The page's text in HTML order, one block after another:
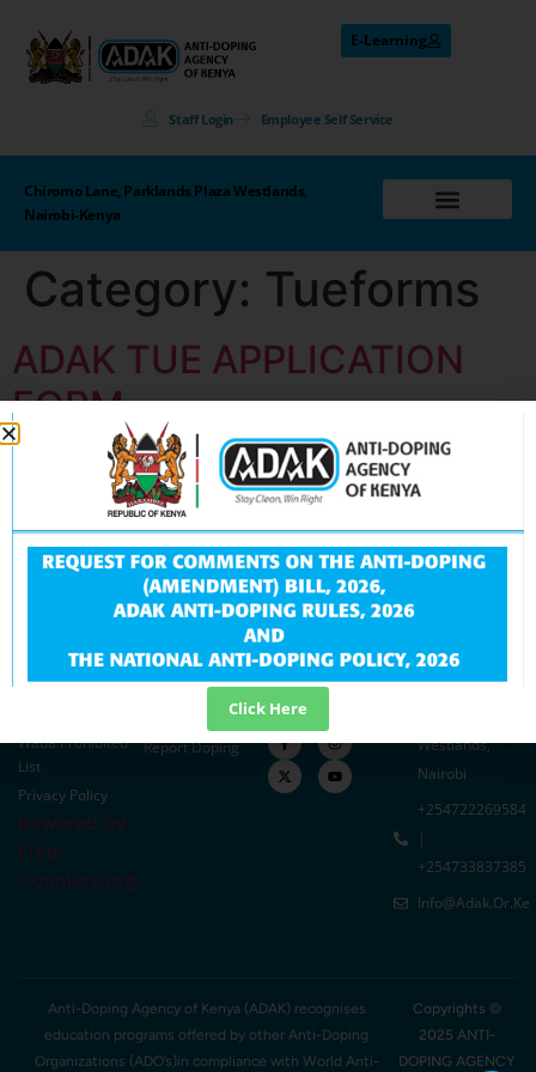
E-Learning
Staff Login Employee Self Service
Chiromo Lane, Parklands Plaza Westlands,
Nairobi-Kenya
Category: Tueforms
ADAK TUE APPLICATION
FORM
Quick Links
Research
Developmet
Wada Prohibited
List
Privacy Policy
powered by
Free-
Counters.org
Resources
Careers
Downloads
In The Media
Report Doping
Related Links
MOYSA
SASDF
KAS
Sports Kenya
Contact Info
At Parklands
Plaza Chiromo
Westlands,
Nairobi
+254722269584
|
+254733837385
Info@adak.or.ke
Anti-Doping Agency of Kenya (ADAK) recognises
education programs offered by other Anti-Doping
Organizations (ADO’s)in compliance with World Anti-
Copyrights ©
2025 ANTI-
DOPING AGENCY
Click Here